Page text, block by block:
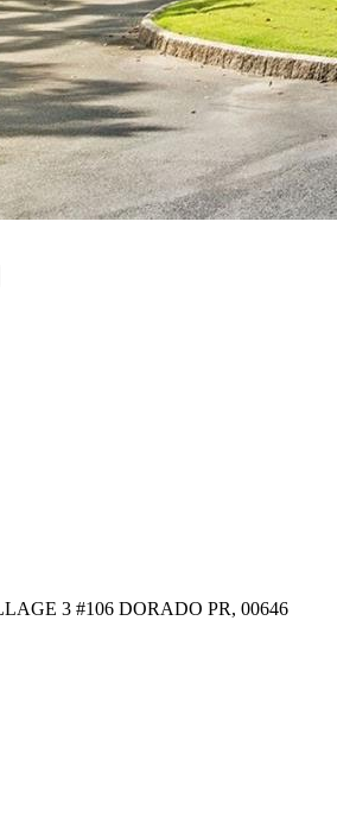
3 #106 DORADO PR, 00646